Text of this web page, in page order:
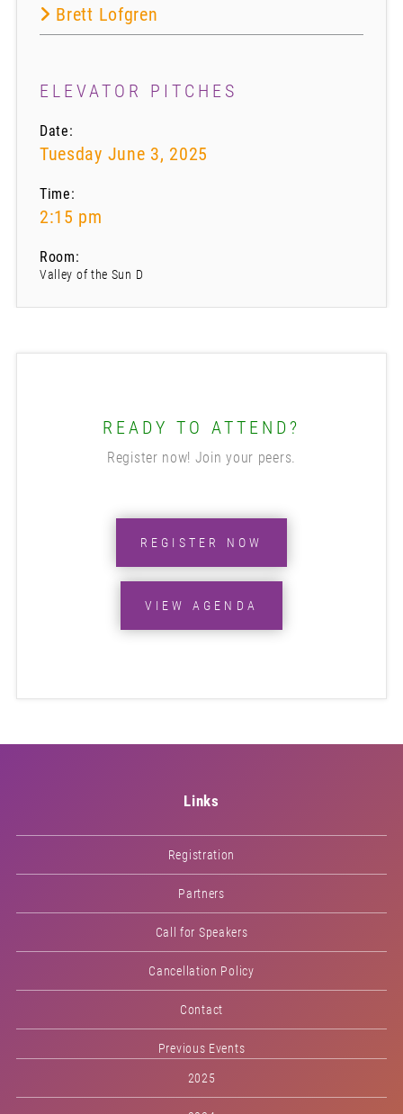
Brett Lofgren
ELEVATOR PITCHES
Date:
Tuesday June 3, 2025
Time:
2:15 pm
Room:
Valley of the Sun D
READY TO ATTEND?
Register now! Join your peers.
REGISTER NOW
VIEW AGENDA
Links
Registration
Partners
Call for Speakers
Cancellation Policy
Contact
Previous Events
2025